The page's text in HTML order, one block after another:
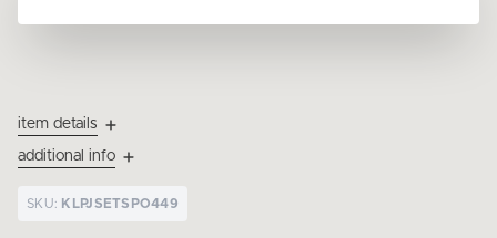
item details
additional info
SKU: KLPJSETSPO449